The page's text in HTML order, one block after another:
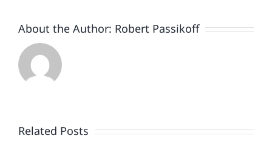
Started
November
1st.
About the Author: Robert Passikoff
Related Posts
DIY